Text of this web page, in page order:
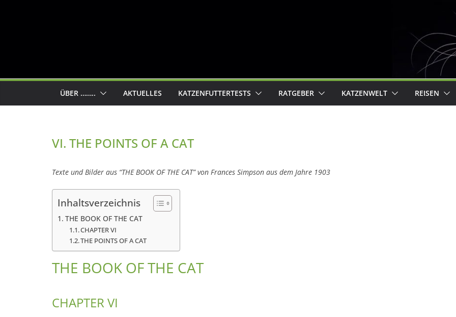
ÜBER …….. AKTUELLES KATZENFUTTERTESTS RATGEBER KATZENWELT REISEN
VI. THE POINTS OF A CAT
Texte und Bilder aus “THE BOOK OF THE CAT” von Frances Simpson aus dem Jahre 1903
Inhaltsverzeichnis
THE BOOK OF THE CAT
CHAPTER VI
THE POINTS OF A CAT
THE BOOK OF THE CAT
CHAPTER VI